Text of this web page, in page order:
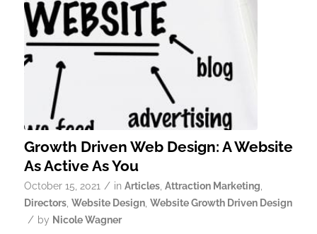
Growth Driven Web Design: A Website
As Active As You
October 15, 2021 / in Articles, Attraction Marketing,
Directors, Website Design, Website Growth Driven Design
/ by Nicole Wagner